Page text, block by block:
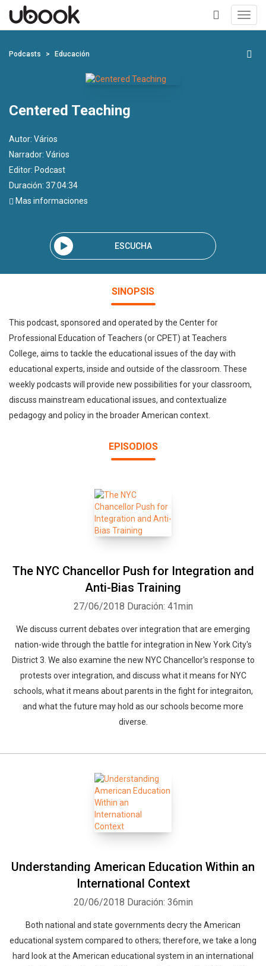
+
Podcasts Educación
Centered Teaching
Autor: Vários
Narrador: Vários
Editor: Podcast
Duración: 37:04:34
Mas informaciones
ESCUCHA
SINOPSIS
This podcast, sponsored and operated by the Center for
Professional Education of Teachers (or CPET) at Teachers
College, aims to tackle the educational issues of the day with
educational experts, inside and outside of the classroom. These
weekly podcasts will provide new possibilities for your classroom,
discuss mainstream educational issues, and contextualize
pedagogy and policy in the broader American context.
EPISODIOS
The NYC Chancellor Push for Integration and
Anti-Bias Training
27/06/2018 Duración: 41min
We discuss current debates over integration that are emerging
nation-wide through the battle for integration in New York City's
District 3. We also examine the new NYC Chancellor's response to
protests over integration, and discuss what it means for NYC
schools, what it means about parents in the fight for integraiton,
and what the future may hold as our schools become more
diverse.
Understanding American Education Within an
International Context
20/06/2018 Duración: 36min
Both national and state governments decry the American
educational system compared to others; therefore, we take a long
hard look at the American educational system in an international